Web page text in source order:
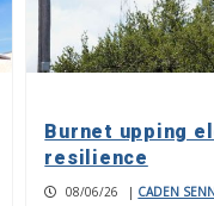
Burnet upping
resilience
08/06/26 | CADEN